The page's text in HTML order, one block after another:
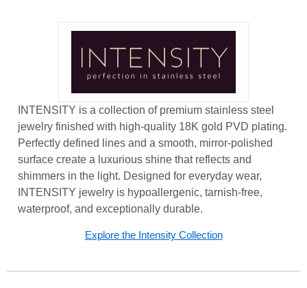
INTENSITY is a collection of premium stainless steel
jewelry finished with high-quality 18K gold PVD plating.
Perfectly defined lines and a smooth, mirror-polished
surface create a luxurious shine that reflects and
shimmers in the light. Designed for everyday wear,
INTENSITY jewelry is hypoallergenic, tarnish-free,
waterproof, and exceptionally durable.
Explore the Intensity Collection